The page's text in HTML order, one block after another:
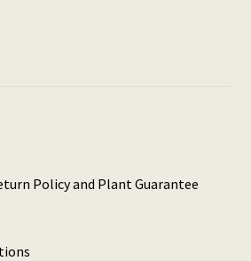
Policy and Plant Guarantee